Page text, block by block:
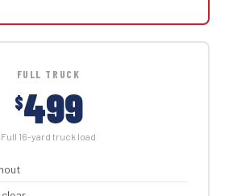
FULL TRUCK
$499
Full 16-yard truck load